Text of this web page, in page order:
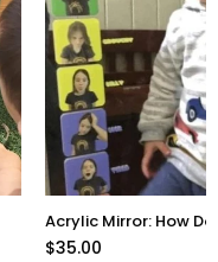
Acrylic Mirror: How
$35.00